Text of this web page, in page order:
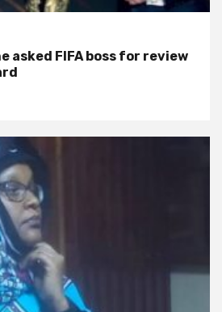
asked FIFA boss for review